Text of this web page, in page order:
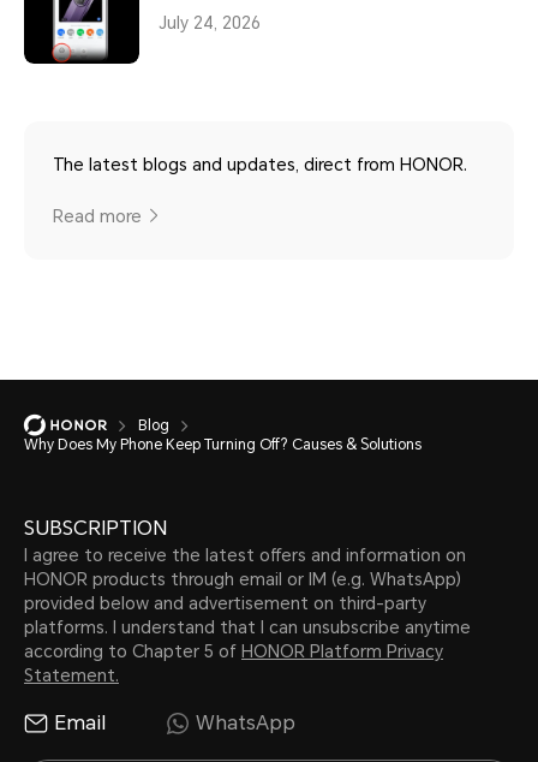
July 24, 2026
The latest blogs and updates, direct from HONOR.
Read more
Blog
Why Does My Phone Keep Turning Off? Causes & Solutions
SUBSCRIPTION
I agree to receive the latest offers and information on
HONOR products through email or IM (e.g. WhatsApp)
provided below and advertisement on third-party
platforms. I understand that I can unsubscribe anytime
according to Chapter 5 of HONOR Platform Privacy
Statement.
Email WhatsApp